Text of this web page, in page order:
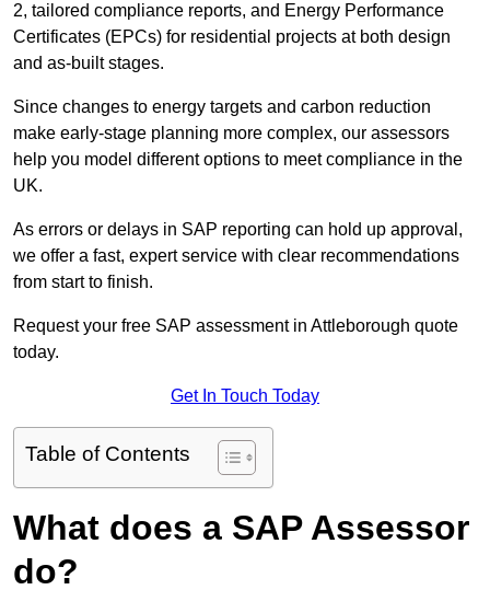
2, tailored compliance reports, and Energy Performance
Certificates (EPCs) for residential projects at both design
and as-built stages.
Since changes to energy targets and carbon reduction
make early-stage planning more complex, our assessors
help you model different options to meet compliance in the
UK.
As errors or delays in SAP reporting can hold up approval,
we offer a fast, expert service with clear recommendations
from start to finish.
Request your free SAP assessment in Attleborough quote
today.
Get In Touch Today
Table of Contents
What does a SAP Assessor
do?